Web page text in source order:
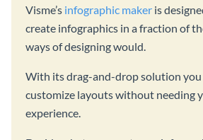
Visme’s infographic maker is
create infographics in a fraction of
ways of designing would.
With its drag-and-drop solution you
customize layouts without needing
experience.